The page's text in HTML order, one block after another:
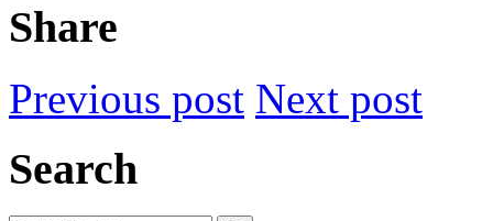
Share
Previous post Next post
Search